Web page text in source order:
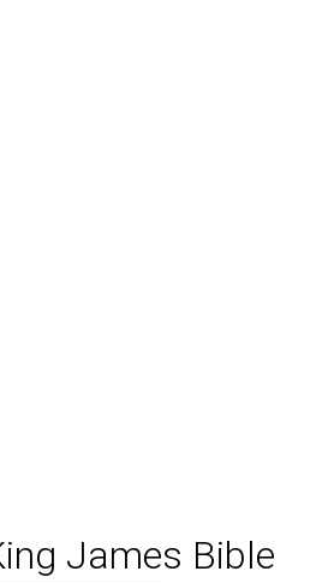
James Bible